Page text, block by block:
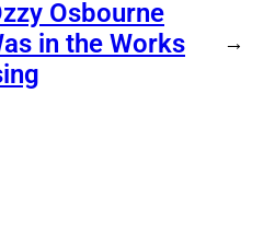
Osbourne
in the Works
→